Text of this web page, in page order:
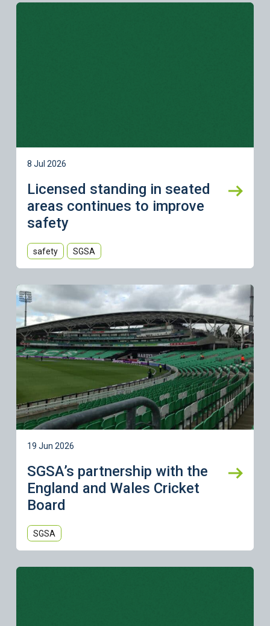
Learn more
8 Jul 2026
Licensed standing in seated
areas continues to improve
safety
safety SGSA
Learn more
19 Jun 2026
SGSA’s partnership with the
England and Wales Cricket
Board
SGSA
Learn more